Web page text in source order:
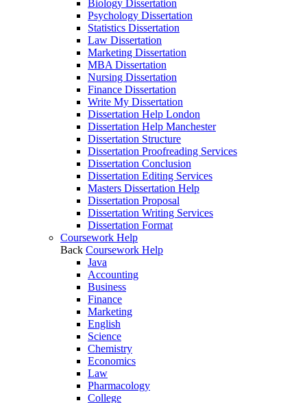
Biology Dissertation
Psychology Dissertation
Statistics Dissertation
Law Dissertation
Marketing Dissertation
MBA Dissertation
Nursing Dissertation
Finance Dissertation
Write My Dissertation
Dissertation Help London
Dissertation Help Manchester
Dissertation Structure
Dissertation Proofreading Services
Dissertation Conclusion
Dissertation Editing Services
Masters Dissertation Help
Dissertation Proposal
Dissertation Writing Services
Dissertation Format
Coursework Help
Back Coursework Help
Java
Accounting
Business
Finance
Marketing
English
Science
Chemistry
Economics
Law
Pharmacology
College